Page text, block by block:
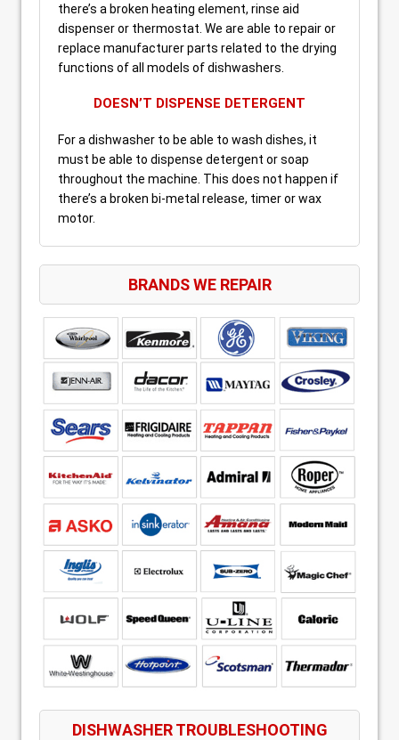
there’s a broken heating element, rinse aid
dispenser or thermostat. We are able to repair or
replace manufacturer parts related to the drying
functions of all models of dishwashers.
DOESN’T DISPENSE DETERGENT
For a dishwasher to be able to wash dishes, it
must be able to dispense detergent or soap
throughout the machine. This does not happen if
there’s a broken bi-metal release, timer or wax
motor.
BRANDS WE REPAIR
DISHWASHER TROUBLESHOOTING